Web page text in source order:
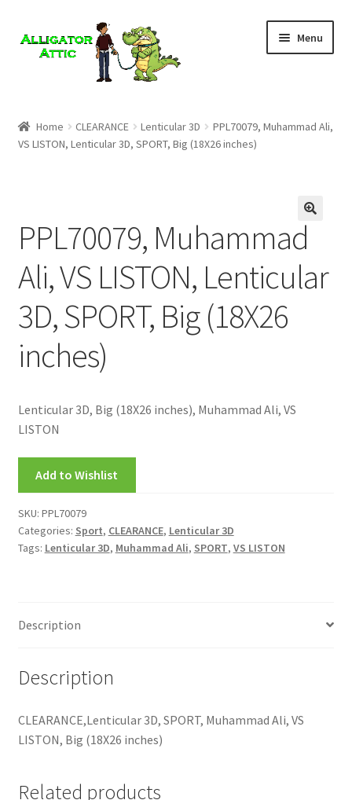
to
to
Menu
Blog
Checkout
Clearance
CONTACT US
FRAMES2
New Releases
Request a Quote
Sample Page
Home CLEARANCE Lenticular 3D
PPL70079, Muhammad Ali,
VS LISTON, Lenticular 3D, SPORT, Big (18X26 inches)
PPL70079, Muhammad
Ali, VS LISTON, Lenticular
3D, SPORT, Big (18X26
inches)
Lenticular 3D, Big (18X26 inches), Muhammad Ali, VS
LISTON
Add to Wishlist
SKU: PPL70079
Categories: Sport, CLEARANCE, Lenticular 3D
Tags: Lenticular 3D, Muhammad Ali, SPORT, VS LISTON
Description
Description
CLEARANCE,Lenticular 3D, SPORT, Muhammad Ali, VS
LISTON, Big (18X26 inches)
Related products